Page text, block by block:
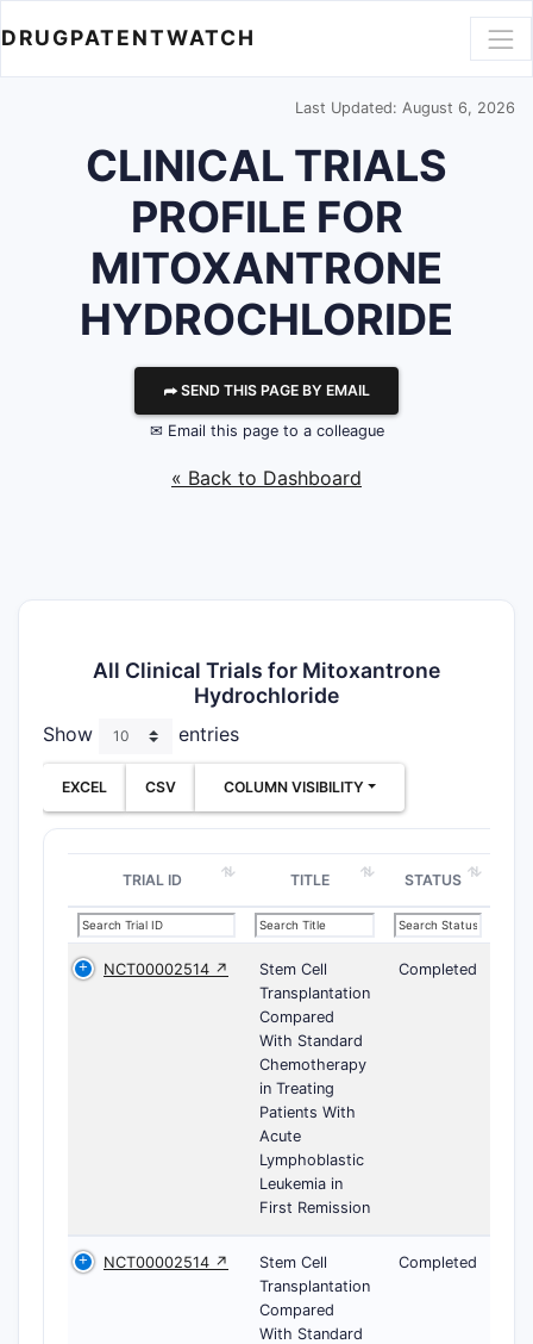
DRUGPATENTWATCH
Last Updated: August 6, 2026
CLINICAL TRIALS
PROFILE FOR
MITOXANTRONE
HYDROCHLORIDE
⮫ SEND THIS PAGE BY EMAIL
✉ Email this page to a colleague
« Back to Dashboard
All Clinical Trials for Mitoxantrone
Hydrochloride
Show entries
EXCEL CSV COLUMN VISIBILITY
TRIAL ID TITLE STATUS
NCT00002514 ↗
Stem Cell
Transplantation
Compared
With Standard
Chemotherapy
in Treating
Patients With
Acute
Lymphoblastic
Leukemia in
First Remission
Completed
NCT00002514 ↗
Stem Cell
Transplantation
Compared
With Standard
Completed